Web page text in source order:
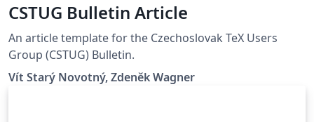
CSTUG Bulletin Article
An article template for the Czechoslovak TeX Users
Group (CSTUG) Bulletin.
Vít Starý Novotný, Zdeněk Wagner